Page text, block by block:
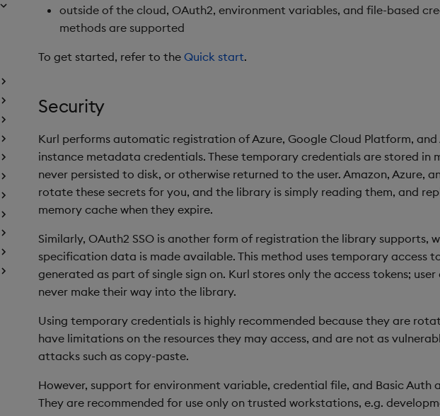
outside of the cloud, OAuth2, environment variables, and file-based
methods are supported
To get started, refer to the Quick start.
Security
Kurl performs automatic registration of Azure, Google Cloud Platform, and
instance metadata credentials. These temporary credentials are stored in
never persisted to disk, or otherwise returned to the user. Amazon, Azure,
rotate these secrets for you, and the library is simply reading them, and
memory cache when they expire.
Similarly, OAuth2 SSO is another form of registration the library supports,
specification data is made available. This method uses temporary access
generated as part of single sign on. Kurl stores only the access tokens;
never make their way into the library.
Using temporary credentials is highly recommended because they are
have limitations on the resources they may access, and are not as
attacks such as copy-paste.
However, support for environment variable, credential file, and Basic Auth
They are recommended for use only on trusted workstations, e.g.